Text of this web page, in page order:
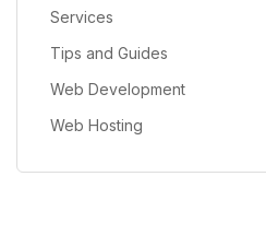
Services
Tips and Guides
Web Development
Web Hosting